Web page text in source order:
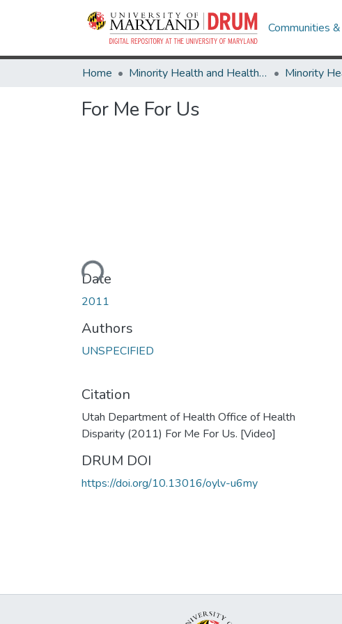
Communities
Home Minority Health and Health Equity Archive
For Me For Us
Loading...
Date
2011
Authors
UNSPECIFIED
Citation
Utah Department of Health Office of Health
Disparity (2011) For Me For Us. [Video]
DRUM DOI
https://doi.org/10.13016/oylv-u6my